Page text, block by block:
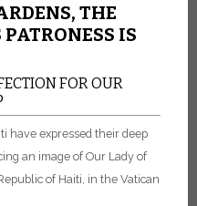
THE
IS
FOR OUR
have expressed their deep
an image of Our Lady of
of Haiti, in the Vatican